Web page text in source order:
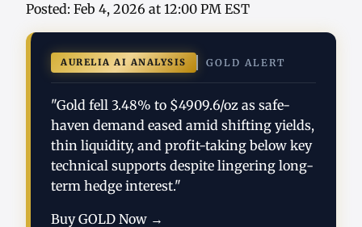
Posted: Feb 4, 2026 at 12:00 PM EST
AURELIA AI ANALYSIS GOLD ALERT
"Gold fell 3.48% to $4909.6/oz as safe-
haven demand eased amid shifting yields,
thin liquidity, and profit-taking below key
technical supports despite lingering long-
term hedge interest."
Buy GOLD Now →